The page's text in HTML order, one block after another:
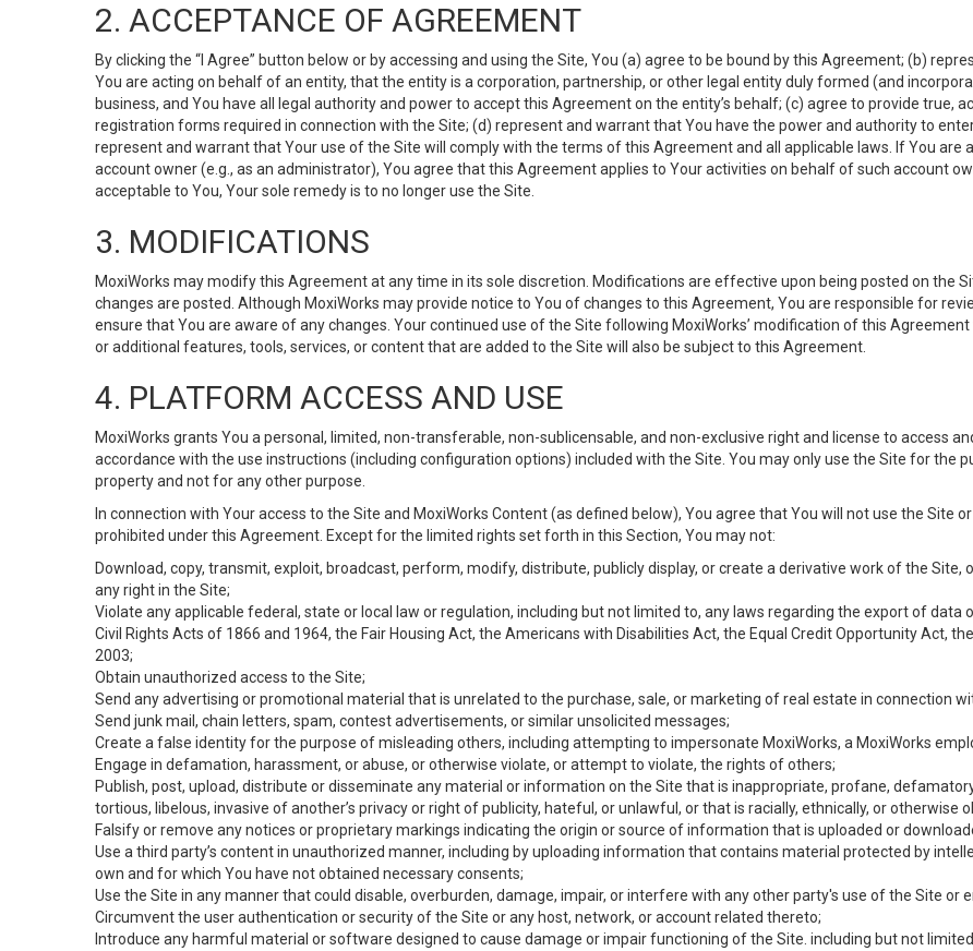
2. ACCEPTANCE OF AGREEMENT
By clicking the “I Agree” button below or by accessing and using the Site, You (a) agree to be bound by this Agreement; (b)
You are acting on behalf of an entity, that the entity is a corporation, partnership, or other legal entity duly formed (and
business, and You have all legal authority and power to accept this Agreement on the entity’s behalf; (c) agree to provide true,
registration forms required in connection with the Site; (d) represent and warrant that You have the power and authority to
represent and warrant that Your use of the Site will comply with the terms of this Agreement and all applicable laws. If You are
account owner (e.g., as an administrator), You agree that this Agreement applies to Your activities on behalf of such account
acceptable to You, Your sole remedy is to no longer use the Site.
3. MODIFICATIONS
MoxiWorks may modify this Agreement at any time in its sole discretion. Modifications are effective upon being posted on the
changes are posted. Although MoxiWorks may provide notice to You of changes to this Agreement, You are responsible for
ensure that You are aware of any changes. Your continued use of the Site following MoxiWorks’ modification of this
or additional features, tools, services, or content that are added to the Site will also be subject to this Agreement.
4. PLATFORM ACCESS AND USE
MoxiWorks grants You a personal, limited, non-transferable, non-sublicensable, and non-exclusive right and license to access
accordance with the use instructions (including configuration options) included with the Site. You may only use the Site for the
property and not for any other purpose.
In connection with Your access to the Site and MoxiWorks Content (as defined below), You agree that You will not use the Site
prohibited under this Agreement. Except for the limited rights set forth in this Section, You may not:
Download, copy, transmit, exploit, broadcast, perform, modify, distribute, publicly display, or create a derivative work of the
any right in the Site;
Violate any applicable federal, state or local law or regulation, including but not limited to, any laws regarding the export of
Civil Rights Acts of 1866 and 1964, the Fair Housing Act, the Americans with Disabilities Act, the Equal Credit Opportunity Act,
2003;
Obtain unauthorized access to the Site;
Send any advertising or promotional material that is unrelated to the purchase, sale, or marketing of real estate in connection
Send junk mail, chain letters, spam, contest advertisements, or similar unsolicited messages;
Create a false identity for the purpose of misleading others, including attempting to impersonate MoxiWorks, a MoxiWorks
Engage in defamation, harassment, or abuse, or otherwise violate, or attempt to violate, the rights of others;
Publish, post, upload, distribute or disseminate any material or information on the Site that is inappropriate, profane,
tortious, libelous, invasive of another’s privacy or right of publicity, hateful, or unlawful, or that is racially, ethnically, or otherwise
Falsify or remove any notices or proprietary markings indicating the origin or source of information that is uploaded or
Use a third party’s content in unauthorized manner, including by uploading information that contains material protected by
own and for which You have not obtained necessary consents;
Use the Site in any manner that could disable, overburden, damage, impair, or interfere with any other party's use of the Site or
Circumvent the user authentication or security of the Site or any host, network, or account related thereto;
Introduce any harmful material or software designed to cause damage or impair functioning of the Site. including but not